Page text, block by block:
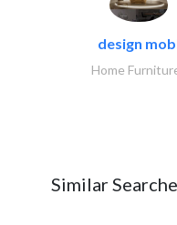
design
Home
Similar